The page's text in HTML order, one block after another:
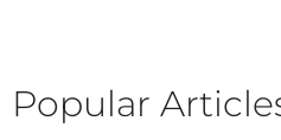
Popular